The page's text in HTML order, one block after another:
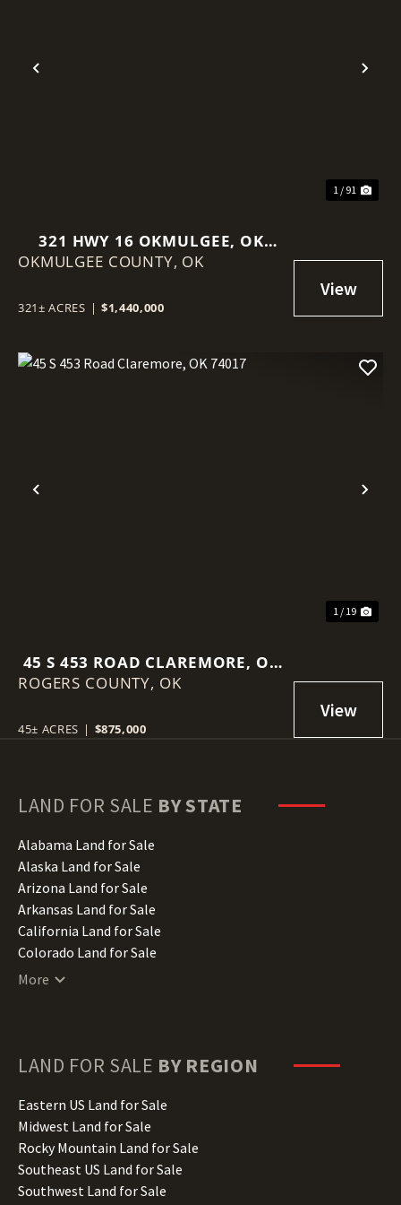
Previous
1 / 91
321 HWY 16 OKMULGEE, OK
74447
OKMULGEE COUNTY, OK
321± ACRES | $1,440,000
Previous
1 / 19
45 S 453 ROAD CLAREMORE, OK
74017
ROGERS COUNTY, OK
45± ACRES | $875,000
LAND FOR SALE BY STATE
Alabama Land for Sale
Alaska Land for Sale
Arizona Land for Sale
Arkansas Land for Sale
California Land for Sale
Colorado Land for Sale
Connecticut Land for Sale
Hawaii Land for Sale
Illinois Land for Sale
Indiana Land for Sale
Iowa Land for Sale
Kansas Land for Sale
Kentucky Land for Sale
More
LAND FOR SALE BY REGION
Eastern US Land for Sale
Midwest Land for Sale
Rocky Mountain Land for Sale
Southeast US Land for Sale
Southwest Land for Sale